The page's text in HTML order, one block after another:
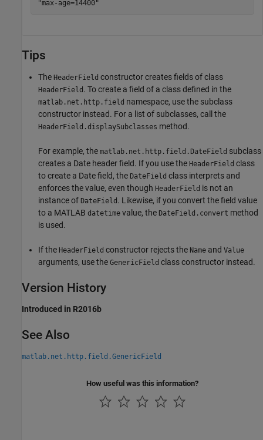
Tips
The HeaderField constructor creates fields of class
HeaderField . To create a field of a class defined in the
matlab.net.http.field namespace, use the subclass
constructor instead. For a list of subclasses, call the
HeaderField.displaySubclasses method.
For example, the matlab.net.http.field.DateField subclass
creates a Date header field. If you use the HeaderField class
to create a Date field, the DateField class interprets and
enforces the value, even though HeaderField is not an
instance of DateField . Likewise, if you convert the field value
to a MATLAB datetime value, the DateField.convert method
is used.
If the HeaderField constructor rejects the Name and Value
arguments, use the GenericField class constructor instead.
Version History
Introduced in R2016b
See Also
matlab.net.http.field.GenericField
How useful was this information?